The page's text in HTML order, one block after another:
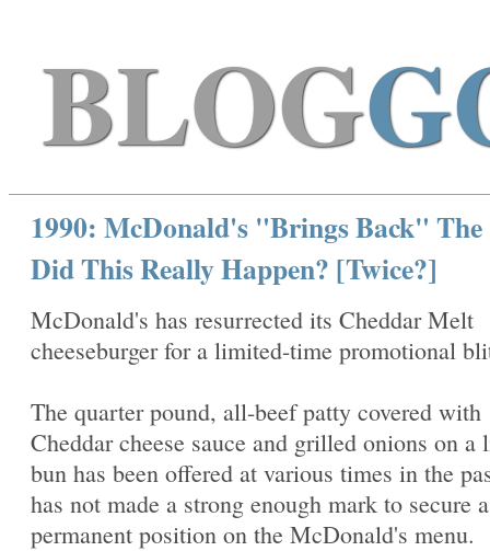
BLOG
1990: McDonald's "Brings Back"
Did This Really Happen? [Twice?]
McDonald's has resurrected its Cheddar Melt
cheeseburger for a limited-time promotional
The quarter pound, all-beef patty covered with
Cheddar cheese sauce and grilled onions on a
bun has been offered at various times in the
has not made a strong enough mark to secure a
permanent position on the McDonald's menu.